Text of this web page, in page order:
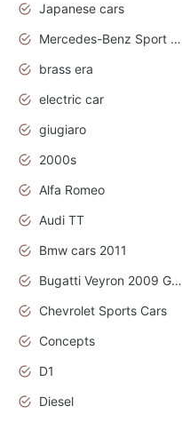
Japanese cars
Mercedes-Benz Sport Cars
brass era
electric car
giugiaro
2000s
Alfa Romeo
Audi TT
Bmw cars 2011
Bugatti Veyron 2009 Grand Sport
Chevrolet Sports Cars
Concepts
D1
Diesel